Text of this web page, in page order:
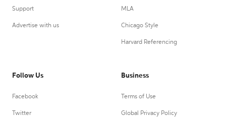
Support
Advertise with us
MLA
Chicago Style
Harvard Referencing
Follow Us
Facebook
Twitter
Business
Terms of Use
Global Privacy Policy